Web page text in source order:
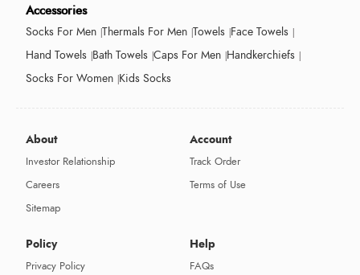
Accessories
Socks For Men Thermals For Men Towels Face Towels
Hand Towels Bath Towels Caps For Men Handkerchiefs
Socks For Women Kids Socks
About
Investor Relationship
Careers
Sitemap
Account
Track Order
Terms of Use
Policy
Privacy Policy
Help
FAQs